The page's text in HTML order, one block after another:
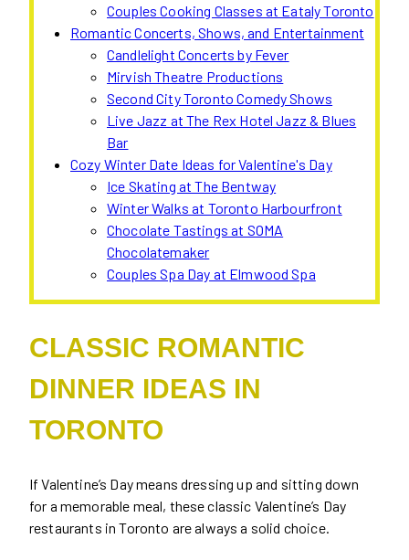
Couples Cooking Classes at Eataly Toronto
Romantic Concerts, Shows, and Entertainment
Candlelight Concerts by Fever
Mirvish Theatre Productions
Second City Toronto Comedy Shows
Live Jazz at The Rex Hotel Jazz & Blues
Bar
Cozy Winter Date Ideas for Valentine's Day
Ice Skating at The Bentway
Winter Walks at Toronto Harbourfront
Chocolate Tastings at SOMA
Chocolatemaker
Couples Spa Day at Elmwood Spa
CLASSIC ROMANTIC
DINNER IDEAS IN
TORONTO
If Valentine’s Day means dressing up and sitting down
for a memorable meal, these classic Valentine’s Day
restaurants in Toronto are always a solid choice.